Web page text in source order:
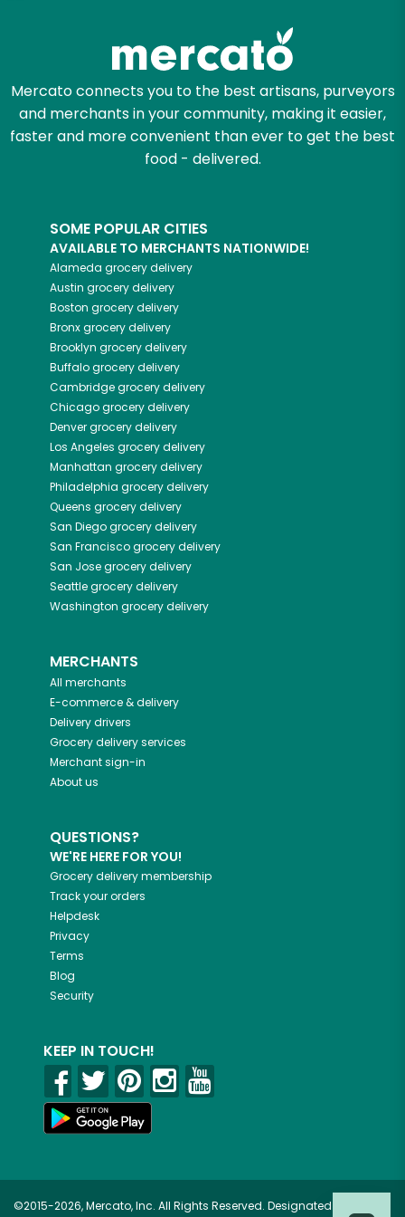
Mercato connects you to the best artisans, purveyors
and merchants in your community, making it easier,
faster and more convenient than ever to get the best
food - delivered.
SOME POPULAR CITIES
AVAILABLE TO MERCHANTS NATIONWIDE!
Alameda grocery delivery
Austin grocery delivery
Boston grocery delivery
Bronxgrocery delivery
Brooklyn grocery delivery
Buffalogrocery delivery
Cambridgegrocery delivery
Chicagogrocery delivery
Denvergrocery delivery
Los Angeles grocery delivery
Manhattan grocery delivery
Philadelphia grocery delivery
Queens grocery delivery
San Diegogrocery delivery
San Franciscogrocery delivery
San Josegrocery delivery
Seattlegrocery delivery
Washington grocery delivery
MERCHANTS
All merchants
E-commerce & delivery
Delivery drivers
Grocery delivery services
Merchant sign-in
About us
QUESTIONS?
WE'RE HERE FOR YOU!
Grocery delivery membership
Track your orders
Helpdesk
Privacy
Terms
Blog
Security
KEEP IN TOUCH!
©2015-2026, Mercato, Inc. All Rights Reserved. Designated